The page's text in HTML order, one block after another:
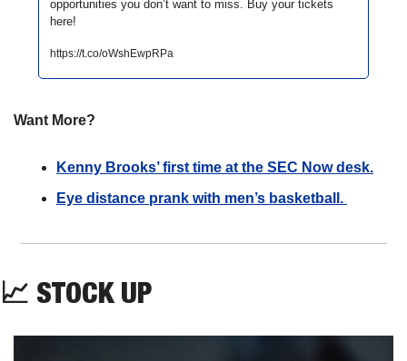
opportunities you don’t want to miss. Buy your tickets
here!
https://t.co/oWshEwpRPa
Want More?
Kenny Brooks’ first time at the SEC Now desk.
Eye distance prank with men’s basketball.
📈 STOCK UP